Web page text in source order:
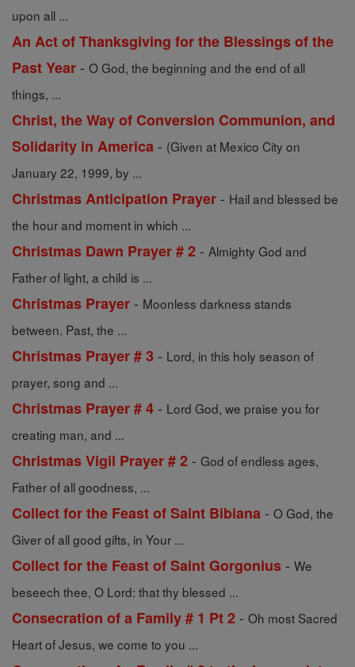
upon all ...
An Act of Thanksgiving for the Blessings of the
Past Year - O God, the beginning and the end of all
things, ...
Christ, the Way of Conversion Communion, and
Solidarity in America - (Given at Mexico City on
January 22, 1999, by ...
Christmas Anticipation Prayer - Hail and blessed be
the hour and moment in which ...
Christmas Dawn Prayer # 2 - Almighty God and
Father of light, a child is ...
Christmas Prayer - Moonless darkness stands
between. Past, the ...
Christmas Prayer # 3 - Lord, in this holy season of
prayer, song and ...
Christmas Prayer # 4 - Lord God, we praise you for
creating man, and ...
Christmas Vigil Prayer # 2 - God of endless ages,
Father of all goodness, ...
Collect for the Feast of Saint Bibiana - O God, the
Giver of all good gifts, in Your ...
Collect for the Feast of Saint Gorgonius - We
beseech thee, O Lord: that thy blessed ...
Consecration of a Family # 1 Pt 2 - Oh most Sacred
Heart of Jesus, we come to you ...